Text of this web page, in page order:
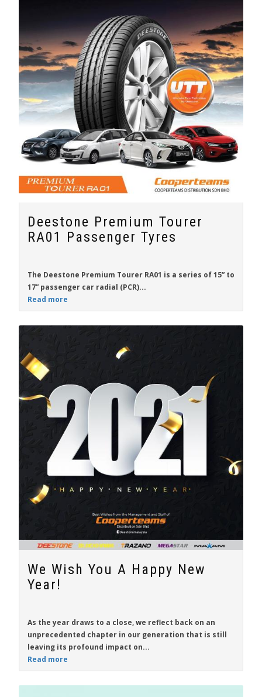
Deestone Premium Tourer
RA01 Passenger Tyres
The Deestone Premium Tourer RA01 is a series of15” to
17” passenger car radial (PCR)...
Read more
We Wish You A Happy New
Year!
As the year draws to a close, we reflect back on an
unprecedented chapter in our generation that is still
leaving its profound impact on...
Read more